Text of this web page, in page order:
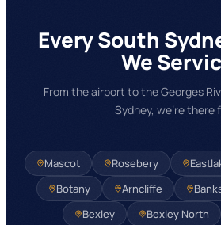
Every South
We
From the airport to the Georges
Sydney, we're there
Mascot Rosebery
Botany
Arncliffe
Bexley
Bexley North